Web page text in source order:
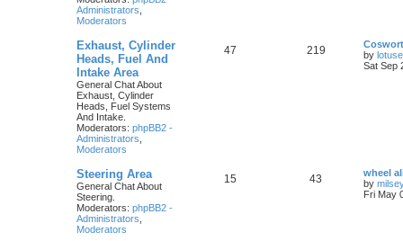
Administrators
Moderators
Exhaust, Cylinder
Heads, Fuel And
Intake Area
General Chat About
Exhaust, Cylinder
Heads, Fuel Systems
And Intake.
Moderators: phpBB2 -
Administrators
Moderators
47 219
by
Sat Sep
Steering Area
General Chat About
Steering.
Moderators: phpBB2 -
Administrators
Moderators
15 43
wheel
by
Fri May